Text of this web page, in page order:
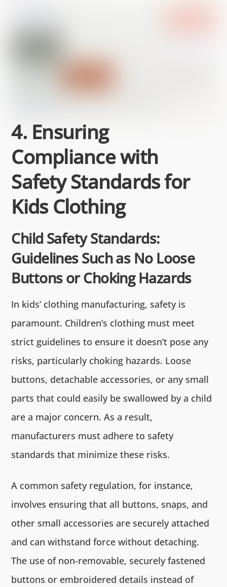
4. Ensuring
Compliance with
Safety Standards for
Kids Clothing
Child Safety Standards:
Guidelines Such as No Loose
Buttons or Choking Hazards
In kids’ clothing manufacturing, safety is
paramount. Children’s clothing must meet
strict guidelines to ensure it doesn’t pose any
risks, particularly choking hazards. Loose
buttons, detachable accessories, or any small
parts that could easily be swallowed by a child
are a major concern. As a result,
manufacturers must adhere to safety
standards that minimize these risks.
A common safety regulation, for instance,
involves ensuring that all buttons, snaps, and
other small accessories are securely attached
and can withstand force without detaching.
The use of non-removable, securely fastened
buttons or embroidered details instead of